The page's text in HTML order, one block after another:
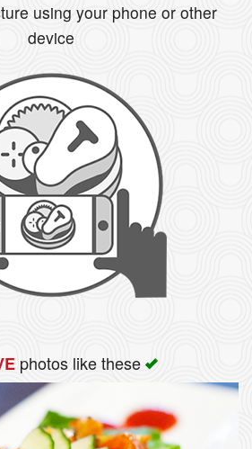
using your phone or other
device
photos like these